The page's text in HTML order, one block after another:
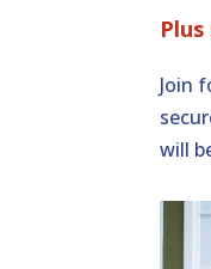
Join
will